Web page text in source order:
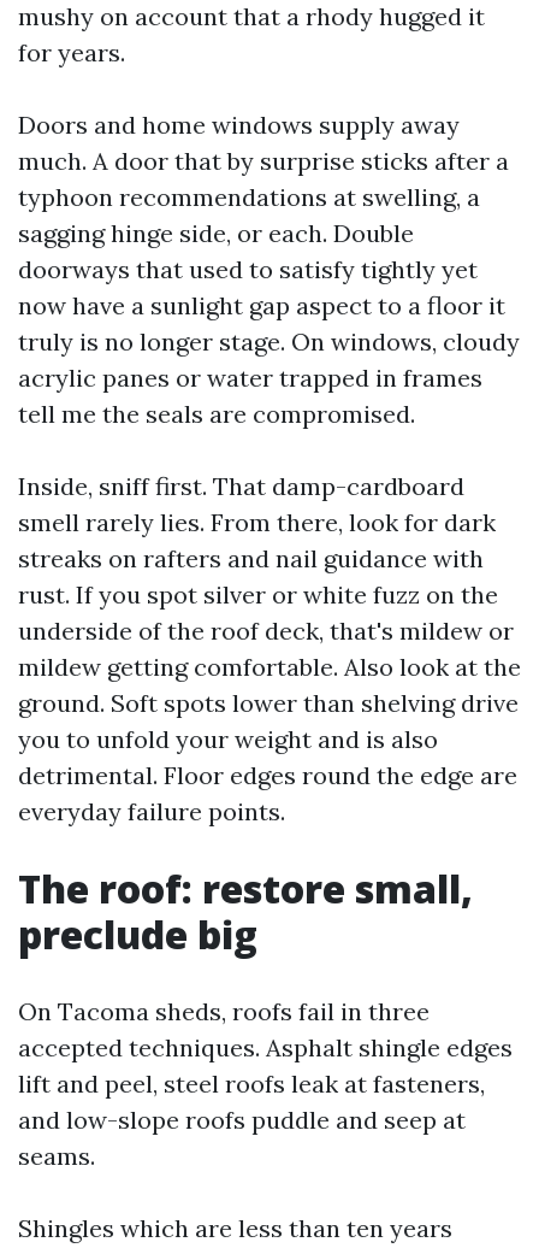
mushy on account that a rhody hugged it
for years.
Doors and home windows supply away
much. A door that by surprise sticks after a
typhoon recommendations at swelling, a
sagging hinge side, or each. Double
doorways that used to satisfy tightly yet
now have a sunlight gap aspect to a floor it
truly is no longer stage. On windows, cloudy
acrylic panes or water trapped in frames
tell me the seals are compromised.
Inside, sniff first. That damp-cardboard
smell rarely lies. From there, look for dark
streaks on rafters and nail guidance with
rust. If you spot silver or white fuzz on the
underside of the roof deck, that's mildew or
mildew getting comfortable. Also look at the
ground. Soft spots lower than shelving drive
you to unfold your weight and is also
detrimental. Floor edges round the edge are
everyday failure points.
The roof: restore small,
preclude big
On Tacoma sheds, roofs fail in three
accepted techniques. Asphalt shingle edges
lift and peel, steel roofs leak at fasteners,
and low-slope roofs puddle and seep at
seams.
Shingles which are less than ten years